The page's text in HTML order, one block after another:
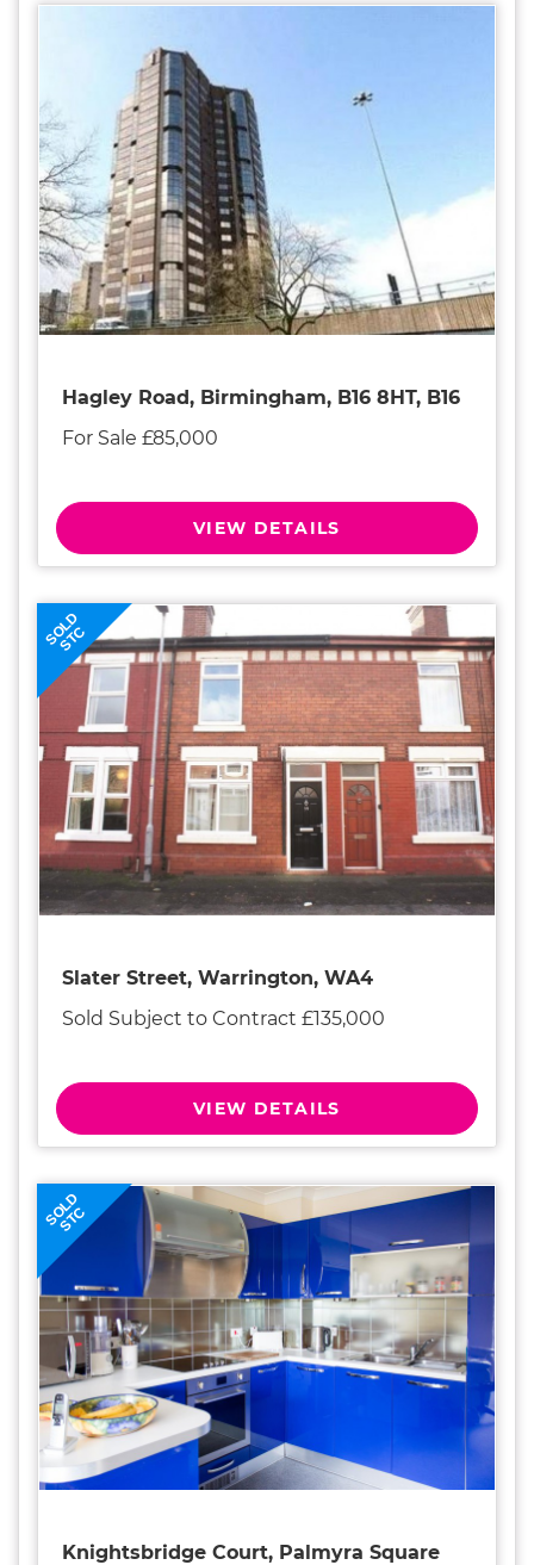
Hagley Road, Birmingham, B16 8HT, B16
For Sale £85,000
VIEW DETAILS
SOLD
STC
Slater Street, Warrington, WA4
Sold Subject to Contract £135,000
VIEW DETAILS
SOLD
STC
Knightsbridge Court, Palmyra Square